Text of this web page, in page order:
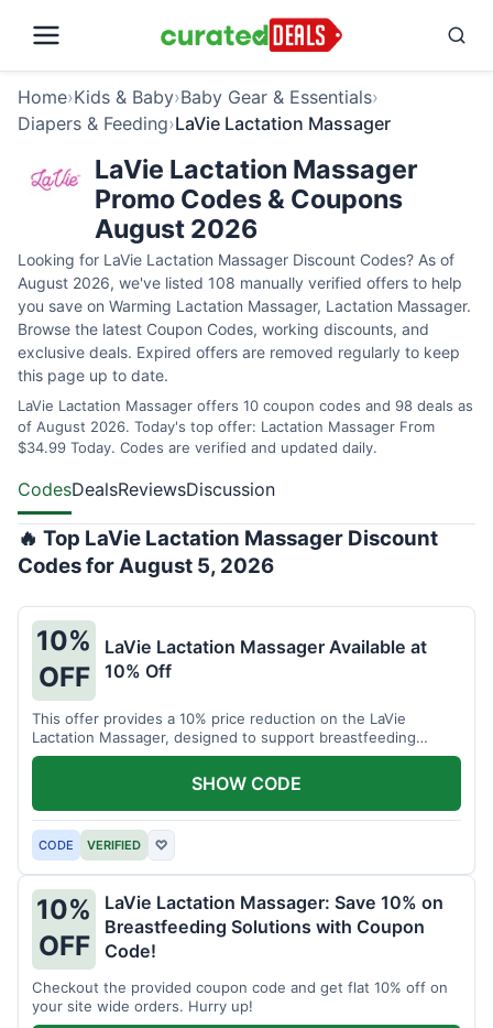
Home›Kids & Baby›Baby Gear & Essentials›
Diapers & Feeding›LaVie Lactation Massager
LaVie Lactation Massager
Promo Codes & Coupons
August 2026
Looking for LaVie Lactation Massager Discount Codes? As of
August 2026, we've listed 108 manually verified offers to help
you save on Warming Lactation Massager, Lactation Massager.
Browse the latest Coupon Codes, working discounts, and
exclusive deals. Expired offers are removed regularly to keep
this page up to date.
LaVie Lactation Massager offers 10 coupon codes and 98 deals as
of August 2026. Today's top offer: Lactation Massager From
$34.99 Today. Codes are verified and updated daily.
CodesDealsReviewsDiscussion
🔥 Top LaVie Lactation Massager Discount
Codes for August 5, 2026
10%
OFF
LaVie Lactation Massager Available at
10% Off
This offer provides a 10% price reduction on the LaVie
Lactation Massager, designed to support breastfeeding
therapy and comfort.
CODE VERIFIED ♡
SHOW CODE
10%
OFF
LaVie Lactation Massager: Save 10% on
Breastfeeding Solutions with Coupon
Code!
Checkout the provided coupon code and get flat 10% off on
your site wide orders. Hurry up!